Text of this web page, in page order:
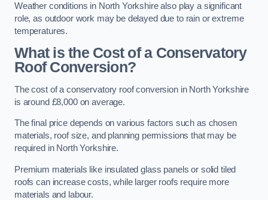
Weather conditions in North Yorkshire also play a significant
role, as outdoor work may be delayed due to rain or extreme
temperatures.
What is the Cost of a Conservatory
Roof Conversion?
The cost of a conservatory roof conversion in North Yorkshire
is around £8,000 on average.
The final price depends on various factors such as chosen
materials, roof size, and planning permissions that may be
required in North Yorkshire.
Premium materials like insulated glass panels or solid tiled
roofs can increase costs, while larger roofs require more
materials and labour.